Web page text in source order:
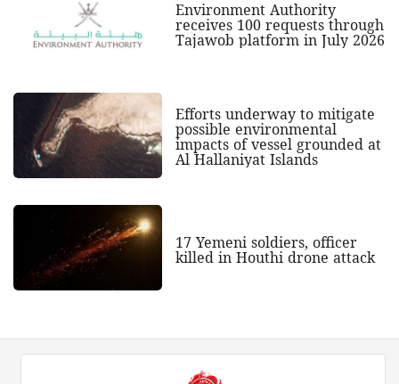
Environment Authority
receives 100 requests through
Tajawob platform in July 2026
Efforts underway to mitigate
possible environmental
impacts of vessel grounded at
Al Hallaniyat Islands
17 Yemeni soldiers, officer
killed in Houthi drone attack